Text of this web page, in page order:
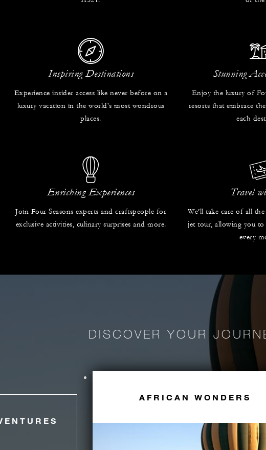
Inspiring Destinations
Experience insider access like never before on a
luxury vacation in the world's most wondrous
places.
Stunning
Enjoy the luxury of
resorts that embrace
each
Enriching Experiences
Join Four Seasons experts and craftspeople for
exclusive activities, culinary surprises and more.
Travel
We’ll take care of all
jet tour, allowing you
every
DISCOVER YOUR
AFRICAN WONDERS